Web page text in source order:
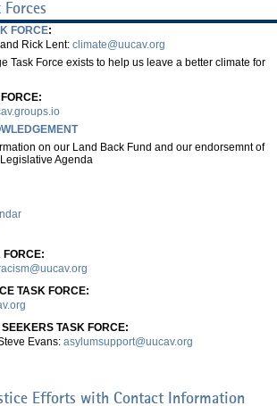
Forces
FORCE:
Rick Lent: climate@uucav.org
Task Force exists to help us leave a better climate for
on our Land Back Fund and our endorsemnt of
Agenda
FORCE:
TASK FORCE:
TASK FORCE:
Evans: asylumsupport@uucav.org
Efforts with Contact Information